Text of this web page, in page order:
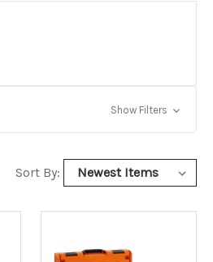
Show Filters
Sort By: